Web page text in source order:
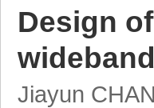
Design
Jiayun